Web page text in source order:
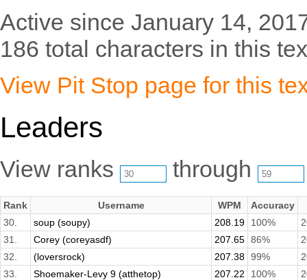
Active since January 14,
186 total characters in this
View Pit Stop page for this
Leaders
View ranks through
Rank Username WPM
Accuracy
30.
soup (soupy) 208.19 100%
31.
Corey (coreyasdf) 207.65 86%
32.
(loversrock) 207.38 99%
33.
Shoemaker-Levy 9 (atthetop) 207.22 100%